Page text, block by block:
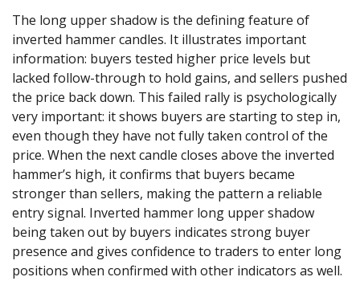
The long upper shadow is the defining feature of
inverted hammer candles. It illustrates important
information: buyers tested higher price levels but
lacked follow-through to hold gains, and sellers pushed
the price back down. This failed rally is psychologically
very important: it shows buyers are starting to step in,
even though they have not fully taken control of the
price. When the next candle closes above the inverted
hammer’s high, it confirms that buyers became
stronger than sellers, making the pattern a reliable
entry signal. Inverted hammer long upper shadow
being taken out by buyers indicates strong buyer
presence and gives confidence to traders to enter long
positions when confirmed with other indicators as well.